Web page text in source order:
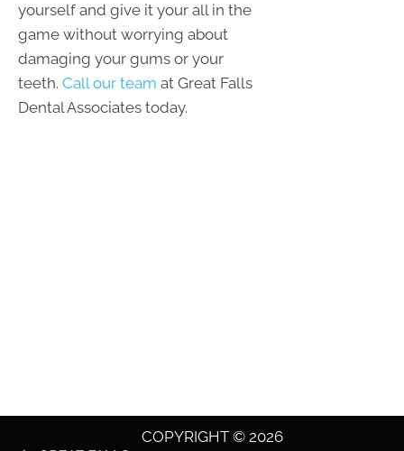
yourself and give it your all in the
game without worrying about
damaging your gums or your
teeth. Call our team at Great Falls
Dental Associates today.
COPYRIGHT © 2026